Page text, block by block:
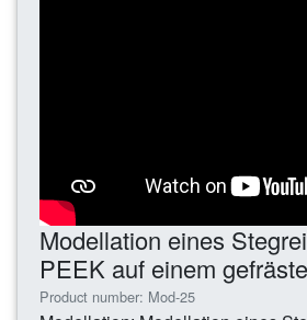
Modellation eines
PEEK auf einem
Product number: Mod-25